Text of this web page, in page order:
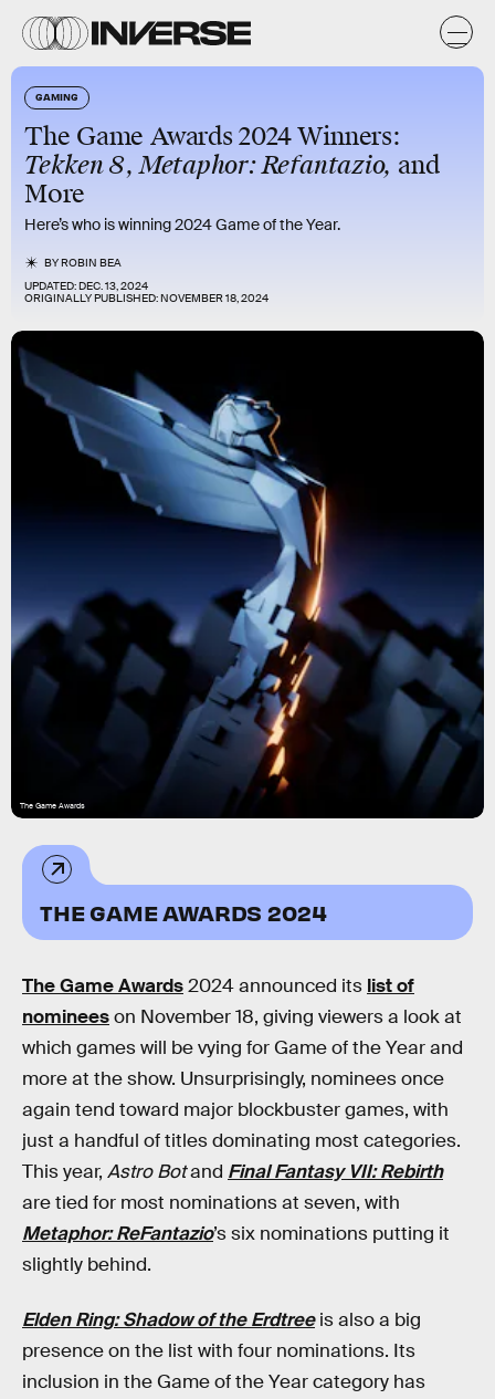
GAMING
The Game Awards 2024 Winners:
Tekken 8, Metaphor: Refantazio, and
More
Here’s who is winning 2024 Game of the Year.
BYROBIN BEA
UPDATED:DEC. 13, 2024
ORIGINALLY PUBLISHED:NOVEMBER 18, 2024
The Game Awards
THE GAME AWARDS 2024
The Game Awards2024 announced its list of
nomineeson November 18, giving viewers a look at
which games will be vying for Game of the Year and
more at the show. Unsurprisingly, nominees once
again tend toward major blockbuster games, with
just a handful of titles dominating most categories.
This year, Astro Botand Final Fantasy VII: Rebirth
are tied for most nominations at seven, with
Metaphor: ReFantazio’s six nominations putting it
slightly behind.
Elden Ring: Shadow of the Erdtreeis also a big
presence on the list with four nominations. Its
inclusion in the Game of the Year category has